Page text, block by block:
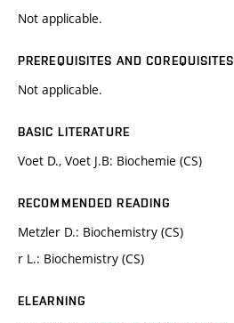
Not applicable.
PREREQUISITES AND COREQUISITES
Not applicable.
BASIC LITERATURE
Voet D., Voet J.B: Biochemie (CS)
RECOMMENDED READING
Metzler D.: Biochemistry (CS)
r L.: Biochemistry (CS)
ELEARNING